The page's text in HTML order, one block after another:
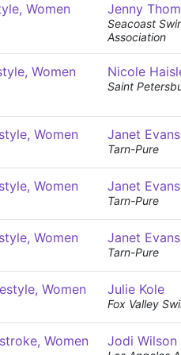
Women Jenny
Seacoast
Association
Women Nicole
Saint
Women Janet Evans
Tarn-Pure
Women Janet Evans
Tarn-Pure
Women Janet Evans
Tarn-Pure
Women Julie Kole
Fox Valley
Women Jodi Wilson